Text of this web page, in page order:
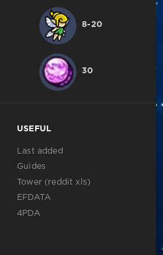
8-20
30
USEFUL
Last added
Guides
Tower (reddit xls)
EFDATA
4PDA